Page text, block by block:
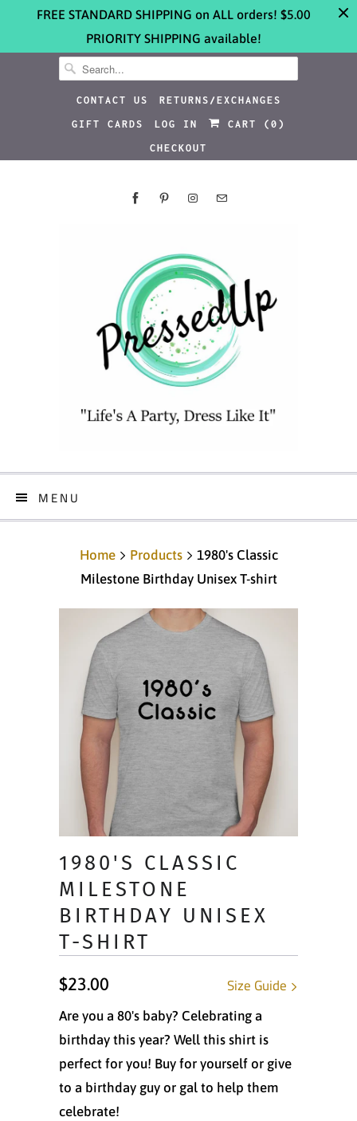
FREE STANDARD SHIPPING on ALL orders! $5.00
PRIORITY SHIPPING available!
CONTACT US
RETURNS/EXCHANGES
GIFT CARDS
LOG IN CART ( 0 )
CHECKOUT
MENU
Home Products
1980's Classic
Milestone Birthday Unisex T-shirt
1980'S CLASSIC
MILESTONE
BIRTHDAY UNISEX
T-SHIRT
Size Guide
$23.00
Are you a 80's baby? Celebrating a
birthday this year? Well this shirt is
perfect for you! Buy for yourself or give
to a birthday guy or gal to help them
celebrate!